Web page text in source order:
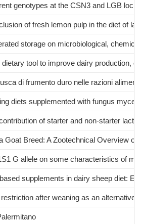
genotypes at the CSN3 and LGB loci
of fresh lemon pulp in the diet of
storage on microbiological,
tool to improve dairy production,
di frumento duro nelle razioni
diets supplemented with fungus
of starter and non-starter
Goat Breed: A Zootechnical Overview
G allele on some characteristics of
supplements in dairy sheep diet:
after weaning as an alternative